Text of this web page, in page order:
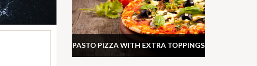
PASTO PIZZA WITH EXTRA TOPPINGS